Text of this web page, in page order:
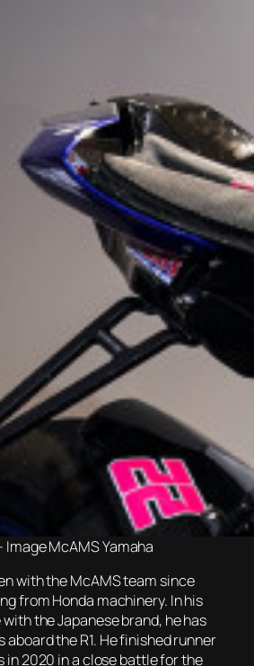
Image McAMS Yamaha
with the McAMS team since
from Honda machinery. In his
the Japanese brand, he has
aboard the R1. He finished runner
in 2020 in a close battle for the